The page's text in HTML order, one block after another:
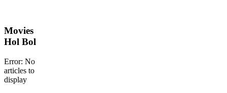
Movies
Hol Bol
Error: No
articles to
display